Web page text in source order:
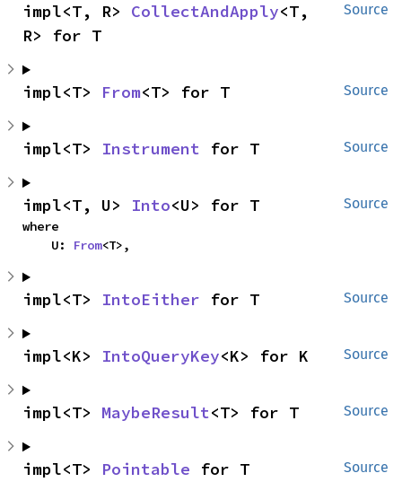
Source
impl<T, R> CollectAndApply<T,
R> for T
Source
impl<T> From<T> for T
Source
impl<T> Instrument for T
Source
impl<T, U> Into<U> for T
where
    U:
From<T>,
Source
impl<T> IntoEither for T
Source
impl<K> IntoQueryKey<K> for K
Source
impl<T> MaybeResult<T> for T
Source
impl<T> Pointable for T